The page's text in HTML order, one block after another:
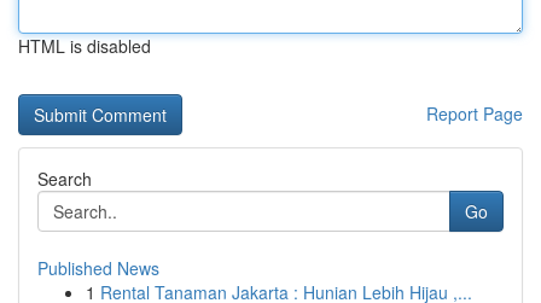
HTML is disabled
Report Page
Search
Go
Published News
1 Rental Tanaman Jakarta : Hunian Lebih Hijau ,...